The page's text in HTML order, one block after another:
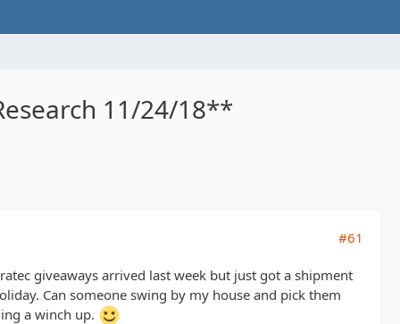
11/24/18**
#61
giveaways arrived last week but just got a shipment
Can someone swing by my house and pick them
a winch up.